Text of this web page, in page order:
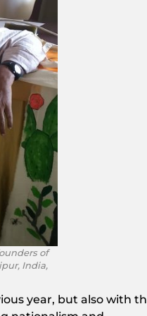
of
India,
year, but also with